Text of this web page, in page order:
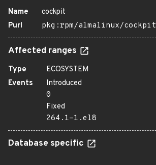
Name
cockpit
Purl
pkg:rpm/almalinux/cockpit
Affected ranges
Type
ECOSYSTEM
Events
Introduced
0
Fixed
264.1-1.el8
Database specific